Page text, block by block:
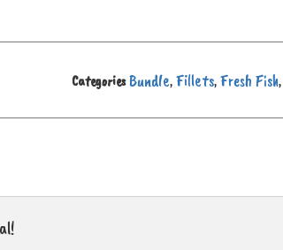
CategoriesBundle,Fillets,Fresh Fish,